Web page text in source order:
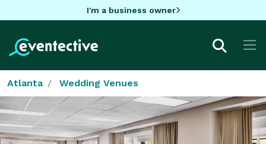
I'm a business owner
Atlanta Wedding Venues